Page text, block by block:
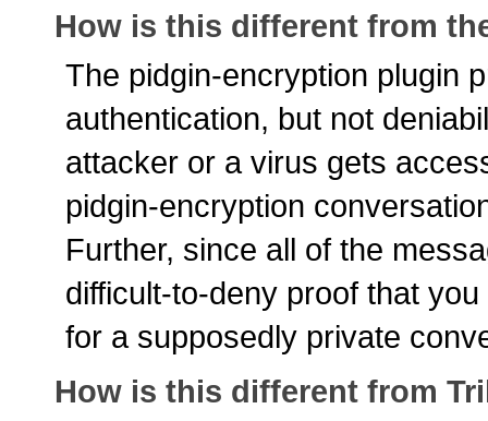
How is this different from
The pidgin-encryption plugin
authentication, but not
attacker or a virus gets
pidgin-encryption
Further, since all of the
difficult-to-deny proof that
for a supposedly private
How is this different from